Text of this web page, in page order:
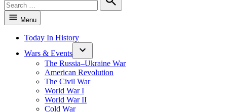
for:
Search
Menu
Today In History
Wars & Events
The Russia–Ukraine War
American Revolution
The Civil War
World War I
World War II
Cold War